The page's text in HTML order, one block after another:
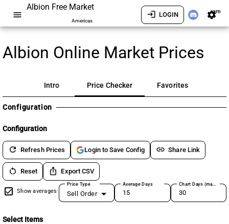
menu
Albion Free Market
Americas
login LOGIN settingsam
Albion Online Market Prices
Intro Price Checker Favorites
Configuration
Configuration
refresh Refresh Prices Login to Save Config link Share Link
restart_alt Reset ios_share Export CSV
Show averages
Price Type
Sell Order
Average Days Chart Days (max 180)
Select Items